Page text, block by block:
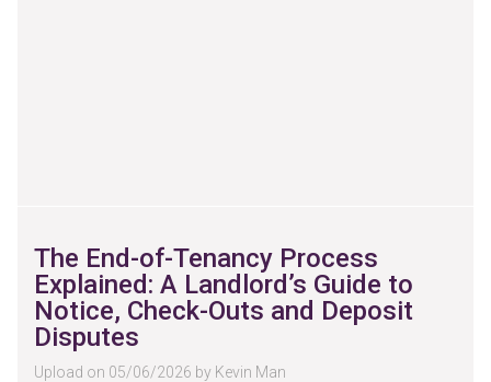
The End-of-Tenancy Process
Explained: A Landlord’s Guide to
Notice, Check-Outs and Deposit
Disputes
Upload on 05/06/2026 by Kevin Man